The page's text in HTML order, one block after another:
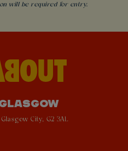
will be required for entry.
City, G2 3AL